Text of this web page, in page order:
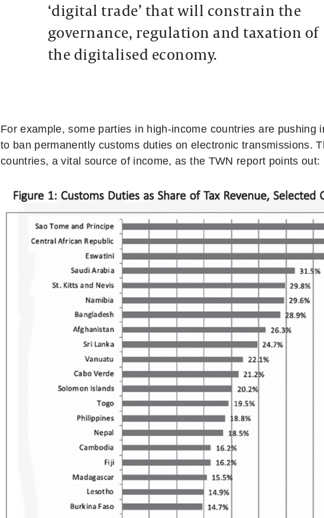
‘digital trade’ that will constrain the
governance, regulation and taxation of
the digitalised economy.
For example, some parties in high-income countries are pushing
to ban permanently customs duties on electronic transmissions.
countries, a vital source of income, as the TWN report points out: